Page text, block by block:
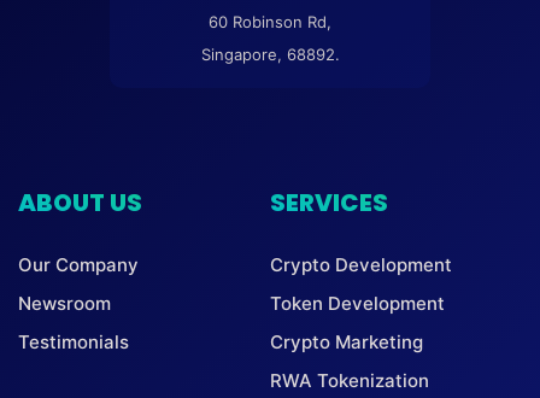
60 Robinson Rd,
Singapore, 68892.
ABOUT US
Our Company
Newsroom
Testimonials
SERVICES
Crypto Development
Token Development
Crypto Marketing
RWA Tokenization